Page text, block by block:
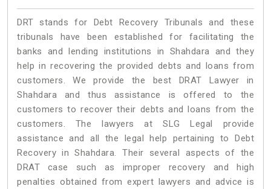
DRT stands for Debt Recovery Tribunals and these
tribunals have been established for facilitating the
banks and lending institutions in Shahdara and they
help in recovering the provided debts and loans from
customers. We provide the best DRAT Lawyer in
Shahdara and thus assistance is offered to the
customers to recover their debts and loans from the
customers. The lawyers at SLG Legal provide
assistance and all the legal help pertaining to Debt
Recovery in Shahdara. Their several aspects of the
DRAT case such as improper recovery and high
penalties obtained from expert lawyers and advice is